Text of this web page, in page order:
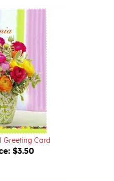
Greeting Card
$3.50